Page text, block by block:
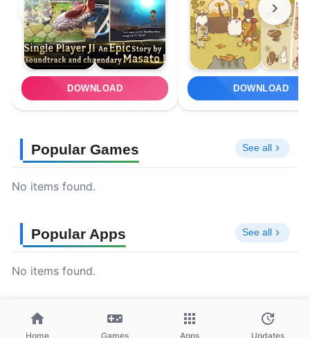
DOWNLOAD DOWNLOAD
Popular Games See all
No items found.
Popular Apps See all
No items found.
Home Games Apps Updates